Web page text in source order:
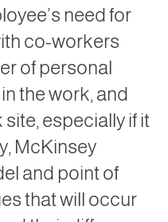
need for
co-workers
of personal
the work, and
especially if it
McKinsey
and point of
that will occur